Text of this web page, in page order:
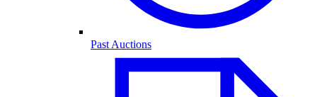
Past Auctions